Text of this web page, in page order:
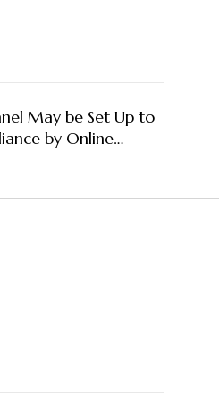
May be Set Up to
by Online